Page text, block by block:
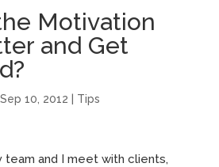
Motivation
and Get
Sep 10, 2012 Tips
team and I meet with clients,